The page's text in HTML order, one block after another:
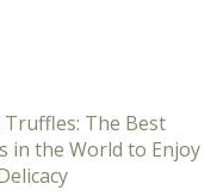
Truffles: The Best
in the World to Enjoy